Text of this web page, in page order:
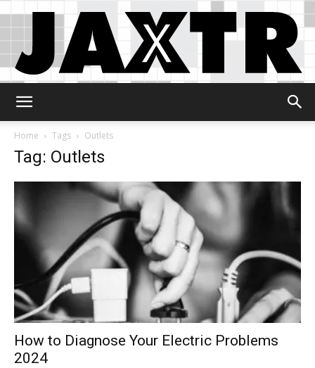
Home
Tags Outlets
Tag: Outlets
How to Diagnose Your Electric Problems
2024